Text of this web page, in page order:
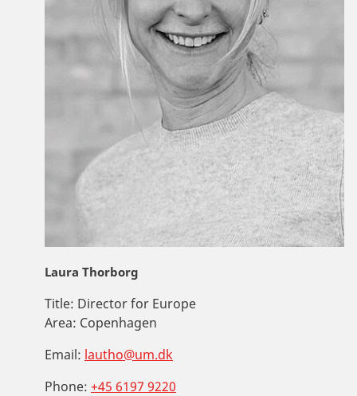
Laura Thorborg
Title: Director for Europe
Area: Copenhagen
Email: lautho@um.dk
Phone: +45 6197 9220